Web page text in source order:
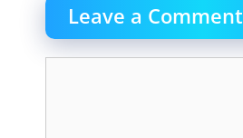
Leave a Comment